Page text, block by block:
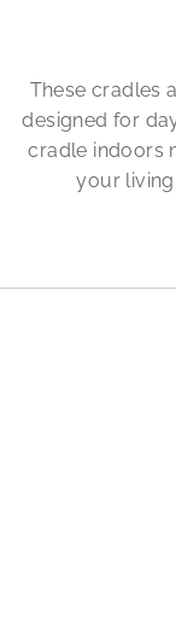
These cradles
designed for
cradle indoors
your